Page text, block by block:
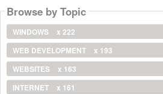
Browse by Topic
WINDOWS
x 222
WEB DEVELOPMENT
x 193
WEBSITES
x 163
INTERNET
x 161